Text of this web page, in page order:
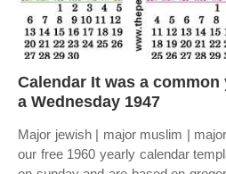
Calendar It was a
a Wednesday 1947
Major jewish | major muslim |
our free 1960 yearly calendar